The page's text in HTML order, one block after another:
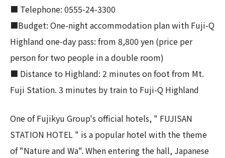
■ Telephone: 0555-24-3300
■Budget: One-night accommodation plan with Fuji-Q
Highland one-day pass: from 8,800 yen (price per
person for two people in a double room)
■ Distance to Highland: 2 minutes on foot from Mt.
Fuji Station. 3 minutes by train to Fuji-Q Highland
One of Fujikyu Group's official hotels, " FUJISAN
STATION HOTEL " is a popular hotel with the theme
of "Nature and Wa". When entering the hall, Japanese